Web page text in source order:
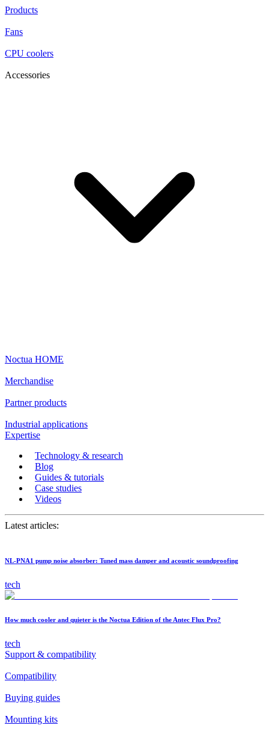
Products
Fans
CPU coolers
Accessories
Noctua HOME
Merchandise
Partner products
Industrial applications
Expertise
Technology & research
Blog
Guides & tutorials
Case studies
Videos
Latest articles:
NL-PNA1 pump noise absorber: Tuned mass damper and acoustic soundproofing
tech
How much cooler and quieter is the Noctua Edition of the Antec Flux Pro?
tech
Support & compatibility
Compatibility
Buying guides
Mounting kits